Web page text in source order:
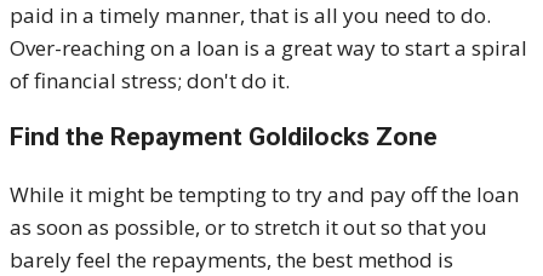
paid in a timely manner, that is all you need to do.
Over-reaching on a loan is a great way to start a spiral
of financial stress; don't do it.
Find the Repayment Goldilocks Zone
While it might be tempting to try and pay off the loan
as soon as possible, or to stretch it out so that you
barely feel the repayments, the best method is